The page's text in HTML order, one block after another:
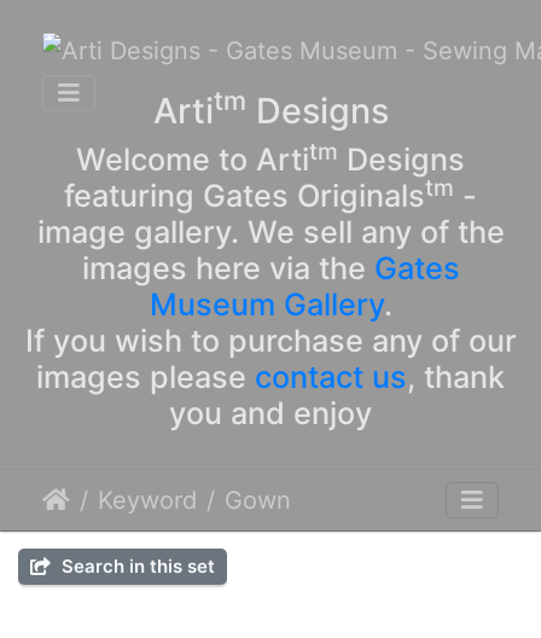
Artitm Designs
Welcome to Artitm Designs
featuring Gates Originalstm -
image gallery. We sell any of the
images here via the Gates
Museum Gallery.
If you wish to purchase any of our
images please contact us, thank
you and enjoy
Keyword Gown
Search in this set